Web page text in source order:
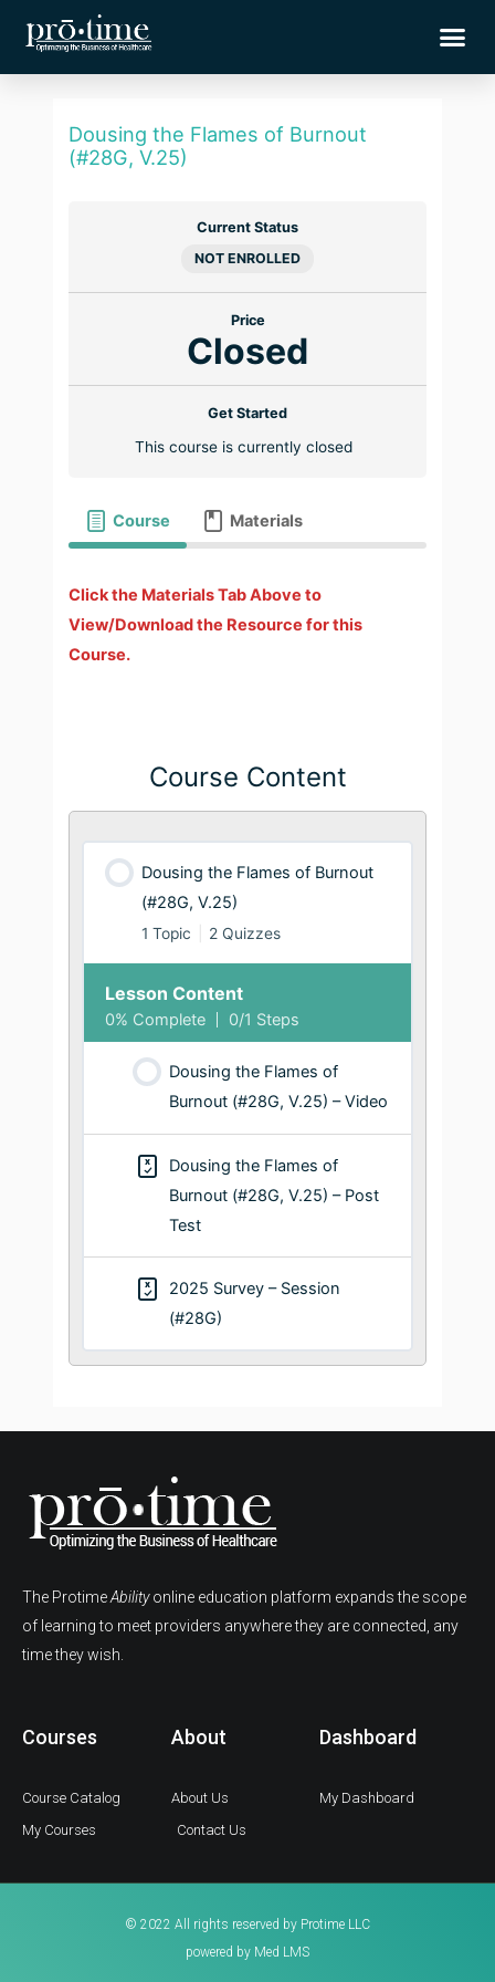
content
Dousing the Flames of Burnout
(#28G, V.25)
Current Status
NOT ENROLLED
Price
Closed
Get Started
This course is currently closed
Course Materials
Click the Materials Tab Above to
View/Download the Resource for this
Course.
Course Content
Dousing the Flames of Burnout
(#28G, V.25)
1 Topic 2 Quizzes
Lesson Content
0% Complete 0/1 Steps
Dousing the Flames of
Burnout (#28G, V.25) – Video
Dousing the Flames of
Burnout (#28G, V.25) – Post
Test
2025 Survey – Session
(#28G)
The ProtimeAbilityonline education platform expands the scope
of learning to meet providers anywhere they are connected, any
time they wish.
Courses
Course Catalog
My Courses
About
About Us
Contact Us
Dashboard
My Dashboard
© 2022 All rights reserved by Protime LLC
powered by Med LMS